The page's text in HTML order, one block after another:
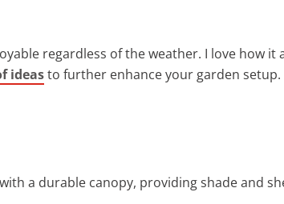
regardless of the weather. I love how
ideasto further enhance your garden setup.
a durable canopy, providing shade and